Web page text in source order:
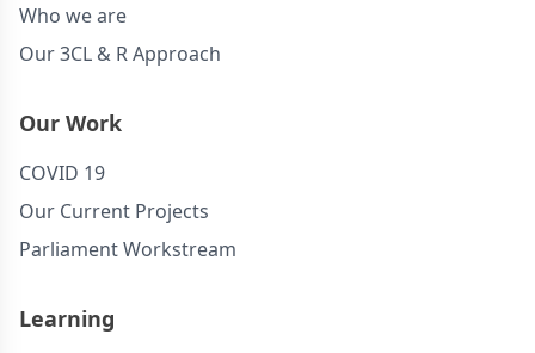
Who we are
Our 3CL & R Approach
Our Work
COVID 19
Our Current Projects
Parliament Workstream
Learning